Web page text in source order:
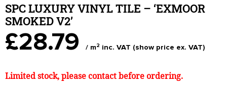
SPC LUXURY VINYL TILE – ‘EXMOOR
SMOKED V2’
£28.79 / m2 inc. VAT (show price ex. VAT)
Limited stock, please contact before ordering.